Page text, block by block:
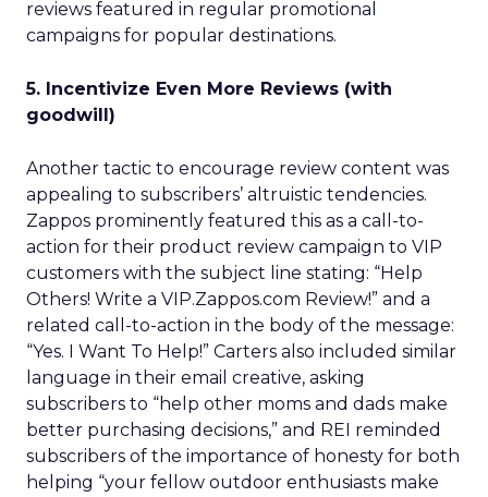
reviews featured in regular promotional
campaigns for popular destinations.
5. Incentivize Even More Reviews (with
goodwill)
Another tactic to encourage review content was
appealing to subscribers’ altruistic tendencies.
Zappos prominently featured this as a call-to-
action for their product review campaign to VIP
customers with the subject line stating: “Help
Others! Write a VIP.Zappos.com Review!” and a
related call-to-action in the body of the message:
“Yes. I Want To Help!” Carters also included similar
language in their email creative, asking
subscribers to “help other moms and dads make
better purchasing decisions,” and REI reminded
subscribers of the importance of honesty for both
helping “your fellow outdoor enthusiasts make